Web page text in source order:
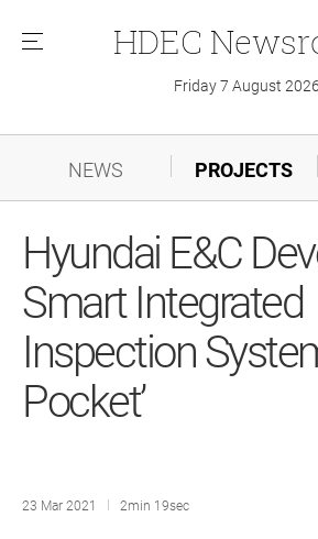
메
HDEC
Friday 7 August 2026
NEWS PROJECTS
Hyundai E&C
Smart Integrated
Inspection
Pocket’
23 Mar 2021 2min 19sec